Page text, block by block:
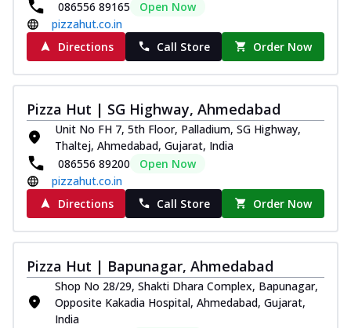
086556 89165
Open Now
pizzahut.co.in
Directions
Call Store Order Now
Pizza Hut | SG Highway, Ahmedabad
Unit No FH 7, 5th Floor, Palladium, SG Highway,
Thaltej, Ahmedabad, Gujarat, India
086556 89200
Open Now
pizzahut.co.in
Directions
Call Store Order Now
Pizza Hut | Bapunagar, Ahmedabad
Shop No 28/29, Shakti Dhara Complex, Bapunagar,
Opposite Kakadia Hospital, Ahmedabad, Gujarat,
India